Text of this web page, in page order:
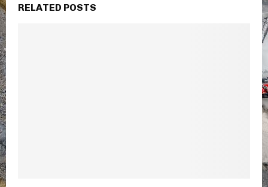
RELATED POSTS